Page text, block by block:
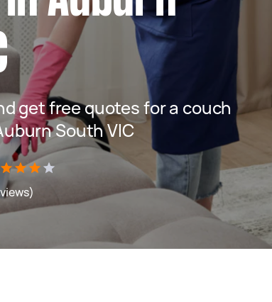
get free quotes for a couch
South VIC